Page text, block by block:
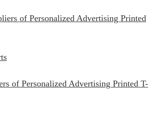
of Personalized Advertising Printed T-